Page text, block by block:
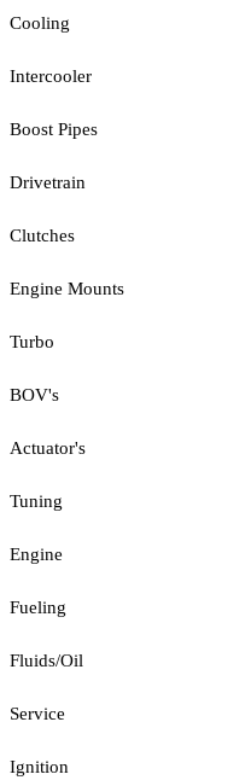
Cooling
Intercooler
Boost Pipes
Drivetrain
Clutches
Engine Mounts
Turbo
BOV's
Actuator's
Tuning
Engine
Fueling
Fluids/Oil
Service
Ignition